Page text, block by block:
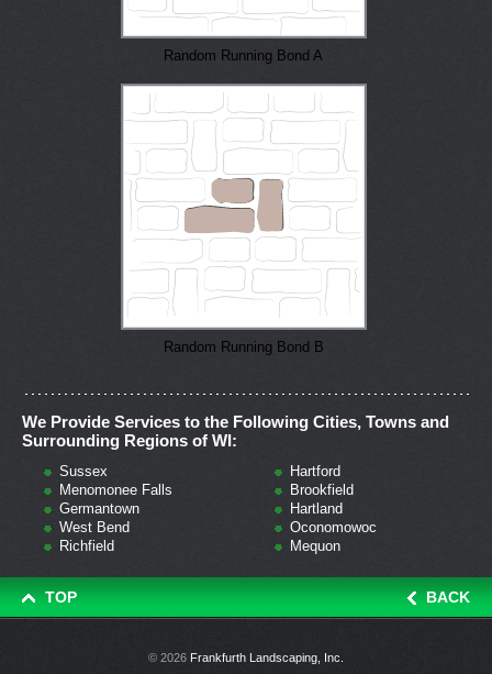
Random Running Bond A
Random Running Bond B
We Provide Services to the Following Cities, Towns and
Surrounding Regions of WI:
Sussex
Menomonee Falls
Germantown
West Bend
Richfield
Hartford
Brookfield
Hartland
Oconomowoc
Mequon
TOP BACK
© 2026 Frankfurth Landscaping, Inc.